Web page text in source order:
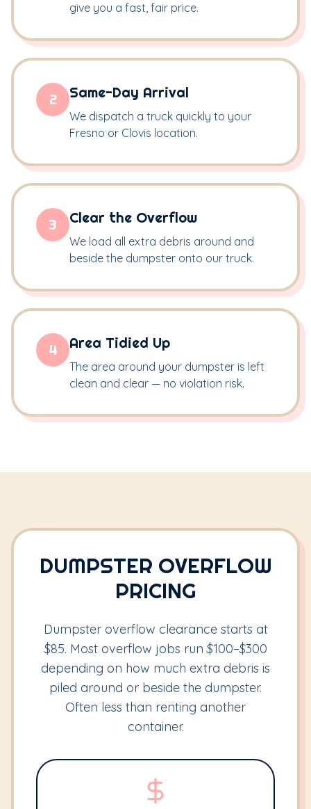
give you a fast, fair price.
2 Same-Day Arrival
We dispatch a truck quickly to your
Fresno or Clovis location.
3 Clear the Overflow
We load all extra debris around and
beside the dumpster onto our truck.
4 Area Tidied Up
The area around your dumpster is left
clean and clear — no violation risk.
DUMPSTER OVERFLOW
PRICING
Dumpster overflow clearance starts at
$85. Most overflow jobs run $100–$300
depending on how much extra debris is
piled around or beside the dumpster.
Often less than renting another
container.